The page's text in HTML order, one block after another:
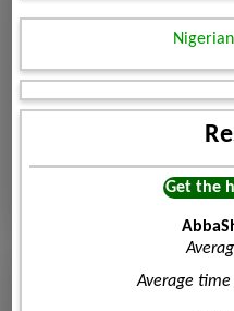
Get the
Average